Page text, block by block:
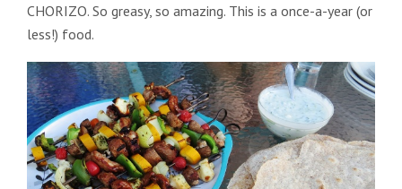
CHORIZO. So greasy, so amazing. This is a once-a-year (or
less!) food.